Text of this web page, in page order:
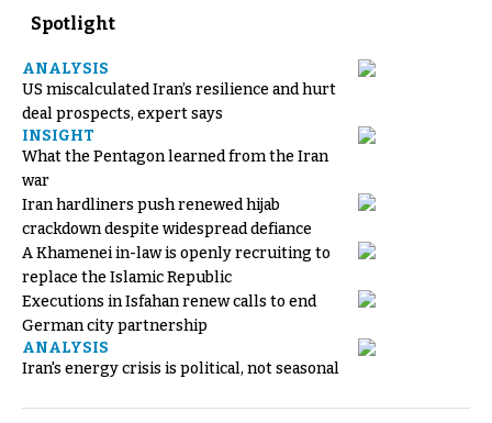
Spotlight
ANALYSIS
US miscalculated Iran’s resilience and hurt
deal prospects, expert says
INSIGHT
What the Pentagon learned from the Iran
war
Iran hardliners push renewed hijab
crackdown despite widespread defiance
A Khamenei in-law is openly recruiting to
replace the Islamic Republic
Executions in Isfahan renew calls to end
German city partnership
ANALYSIS
Iran's energy crisis is political, not seasonal